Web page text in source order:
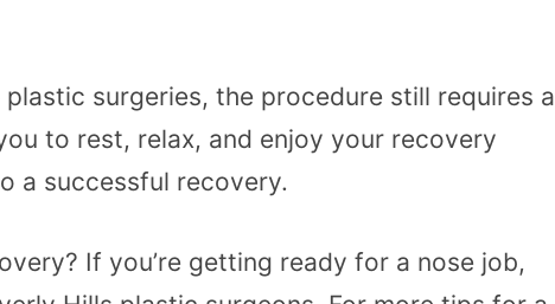
surgeries, the procedure still requires a
to rest, relax, and enjoy your recovery
a successful recovery.
If you’re getting ready for a nose job,